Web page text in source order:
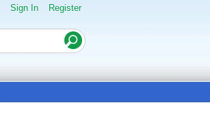
Sign In Register